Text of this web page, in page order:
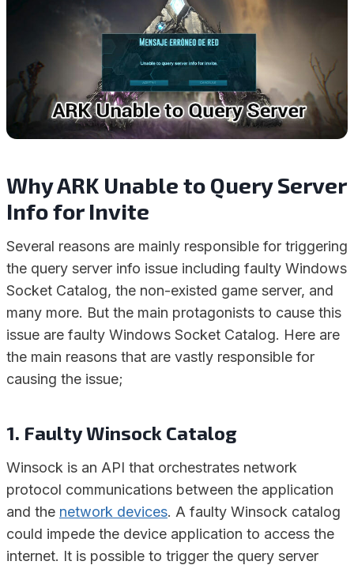
Why ARK Unable to Query Server
Info for Invite
Several reasons are mainly responsible for triggering
the query server info issue including faulty Windows
Socket Catalog, the non-existed game server, and
many more. But the main protagonists to cause this
issue are faulty Windows Socket Catalog. Here are
the main reasons that are vastly responsible for
causing the issue;
1. Faulty Winsock Catalog
Winsock is an API that orchestrates network
protocol communications between the application
and the network devices. A faulty Winsock catalog
could impede the device application to access the
internet. It is possible to trigger the query server